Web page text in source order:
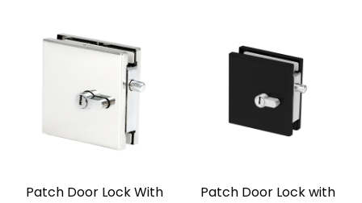
Patch Door Lock With
Patch Door Lock with